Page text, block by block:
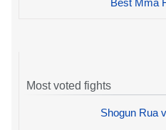
Best Mma
Most voted fights
Shogun Rua